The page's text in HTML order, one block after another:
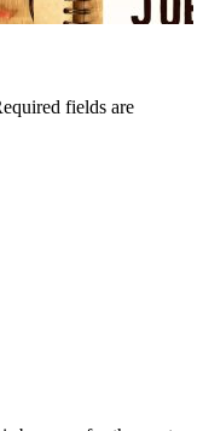
fields are